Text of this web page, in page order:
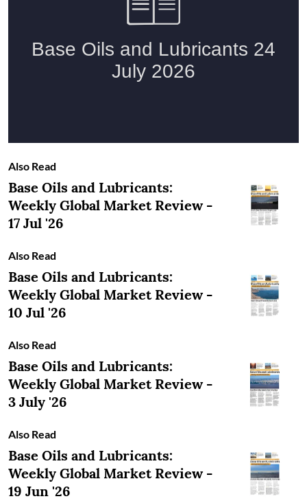
Also Read
Base Oils and Lubricants:
Weekly Global Market Review -
17 Jul '26
Also Read
Base Oils and Lubricants:
Weekly Global Market Review -
10 Jul '26
Also Read
Base Oils and Lubricants:
Weekly Global Market Review -
3 July '26
Also Read
Base Oils and Lubricants:
Weekly Global Market Review -
19 Jun '26